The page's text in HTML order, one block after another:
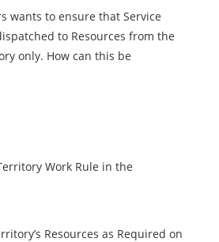
wants to ensure that Service
to Resources from the
only. How can this be
Work Rule in the
Resources as Required on